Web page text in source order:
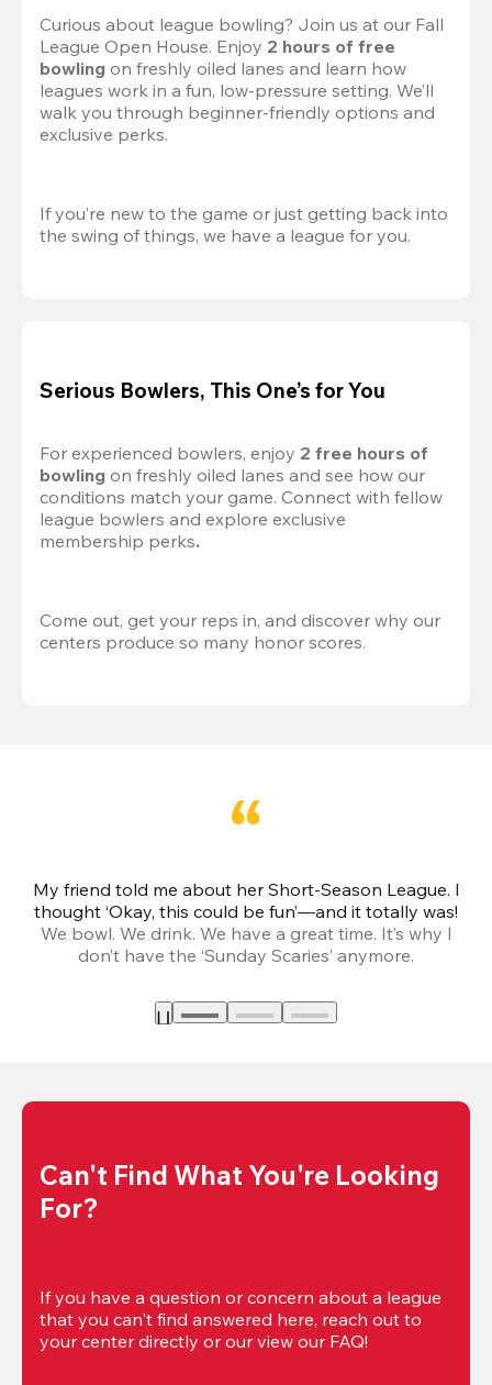
Curious about league bowling? Join us at our Fall
League Open House. Enjoy 2 hours of free
bowling on freshly oiled lanes and learn how
leagues work in a fun, low-pressure setting. We’ll
walk you through beginner-friendly options and
exclusive perks.
If you’re new to the game or just getting back into
the swing of things, we have a league for you.
Serious Bowlers, This One’s for You
For experienced bowlers, enjoy 2 free hours of
bowling on freshly oiled lanes and see how our
conditions match your game. Connect with fellow
league bowlers and explore exclusive
membership perks.
Come out, get your reps in, and discover why our
centers produce so many honor scores.
My friend told me about her Short-Season League. I
thought ‘Okay, this could be fun’—and it totally was!
We bowl. We drink. We have a great time. It’s why I
don’t have the ‘Sunday Scaries’ anymore.
Can't Find What You're Looking
For?
If you have a question or concern about a league
that you can't find answered here, reach out to
your center directly or our view our FAQ!